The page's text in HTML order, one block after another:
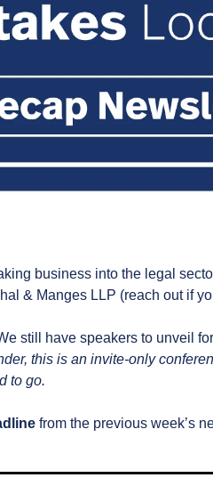
business into the legal
& Manges LLP (reach out if
still have speakers to unveil
this is an invite-only
to go.
from the previous week’s